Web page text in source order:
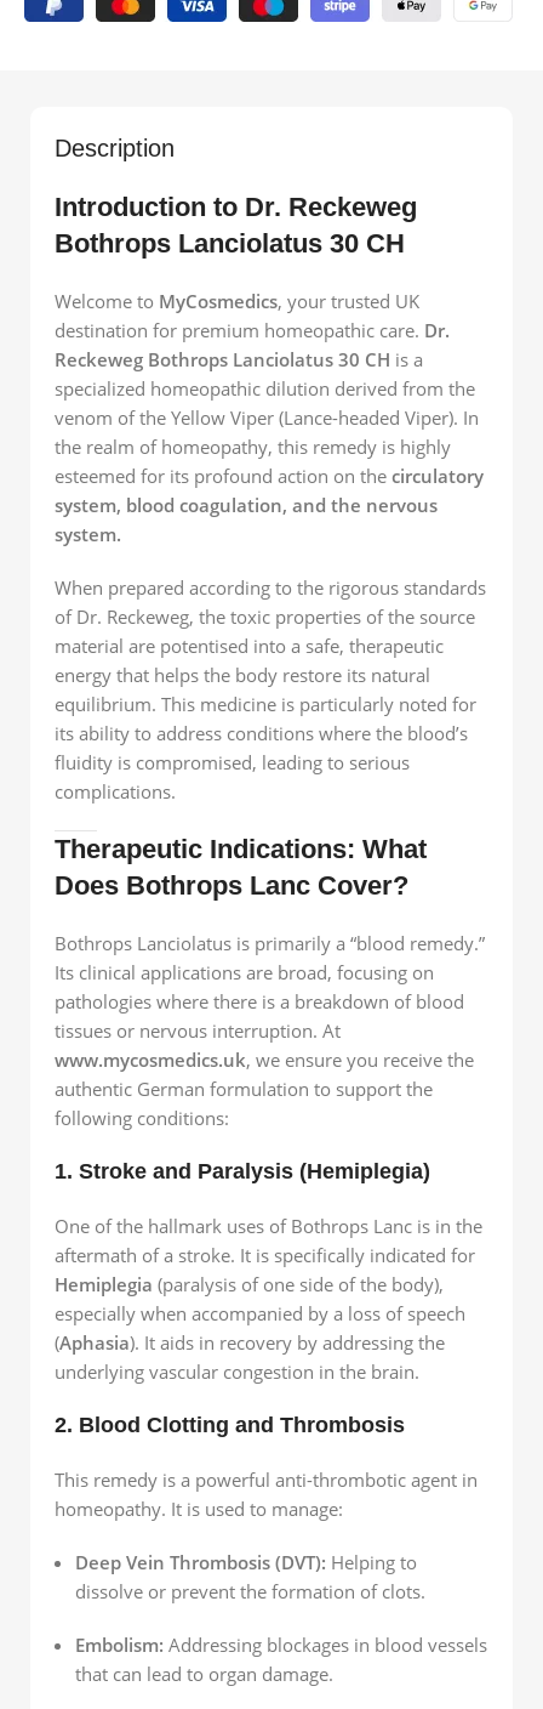
Description
Introduction to Dr. Reckeweg
Bothrops Lanciolatus 30 CH
Welcome to MyCosmedics, your trusted UK
destination for premium homeopathic care. Dr.
Reckeweg Bothrops Lanciolatus 30 CH is a
specialized homeopathic dilution derived from the
venom of the Yellow Viper (Lance-headed Viper). In
the realm of homeopathy, this remedy is highly
esteemed for its profound action on the circulatory
system, blood coagulation, and the nervous
system.
When prepared according to the rigorous standards
of Dr. Reckeweg, the toxic properties of the source
material are potentised into a safe, therapeutic
energy that helps the body restore its natural
equilibrium. This medicine is particularly noted for
its ability to address conditions where the blood’s
fluidity is compromised, leading to serious
complications.
Therapeutic Indications: What
Does Bothrops Lanc Cover?
Bothrops Lanciolatus is primarily a “blood remedy.”
Its clinical applications are broad, focusing on
pathologies where there is a breakdown of blood
tissues or nervous interruption. At
www.mycosmedics.uk, we ensure you receive the
authentic German formulation to support the
following conditions:
1. Stroke and Paralysis (Hemiplegia)
One of the hallmark uses of Bothrops Lanc is in the
aftermath of a stroke. It is specifically indicated for
Hemiplegia (paralysis of one side of the body),
especially when accompanied by a loss of speech
(Aphasia). It aids in recovery by addressing the
underlying vascular congestion in the brain.
2. Blood Clotting and Thrombosis
This remedy is a powerful anti-thrombotic agent in
homeopathy. It is used to manage:
Deep Vein Thrombosis (DVT): Helping to
dissolve or prevent the formation of clots.
Embolism: Addressing blockages in blood vessels
that can lead to organ damage.